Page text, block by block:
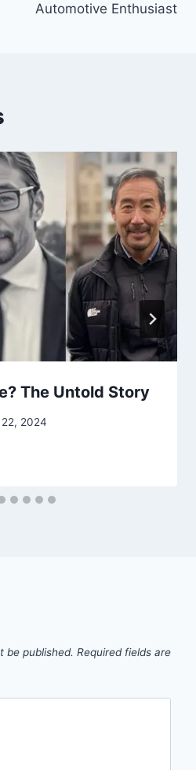
Automotive Enthusiast
The Untold Story
2024
be published. Required fields are